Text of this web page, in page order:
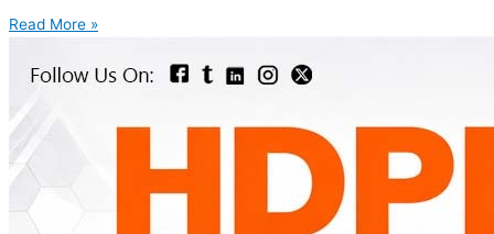
Read More »